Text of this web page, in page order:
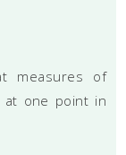
measures of
at one point in